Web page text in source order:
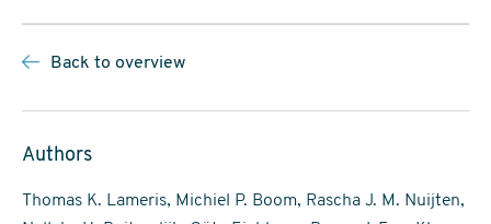
Back to overview
Authors
Thomas K. Lameris, Michiel P. Boom, Rascha J. M. Nuijten,